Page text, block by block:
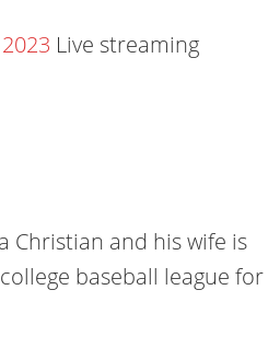
Live streaming
Christian and his wife is
baseball league for